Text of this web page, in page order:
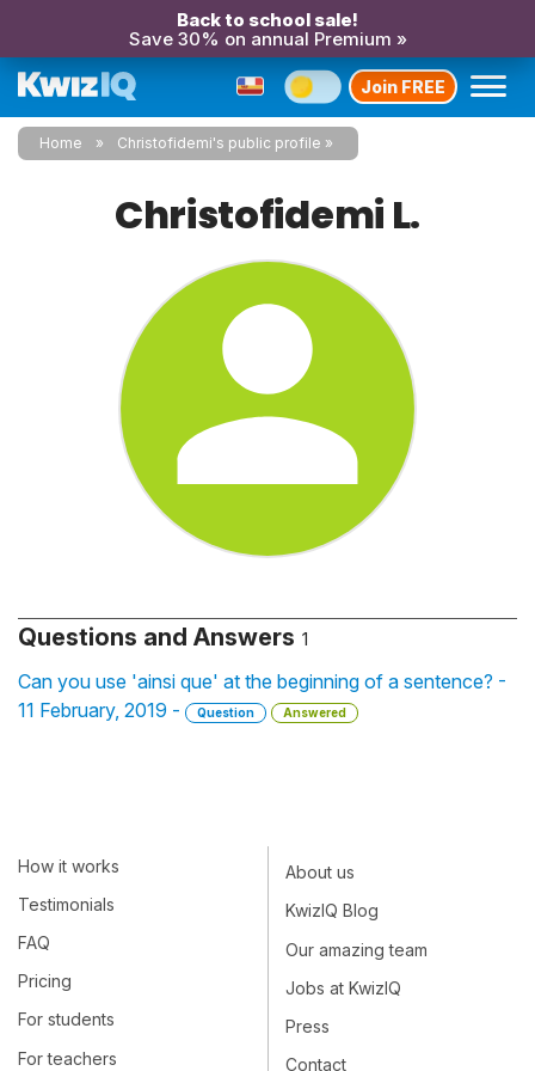
Back to school sale!
Save 30% on annual Premium »
Join FREE
Home Christofidemi's public profile
Christofidemi L.
Questions and Answers 1
Can you use 'ainsi que' at the beginning of a sentence? -
11 February, 2019 -
Question Answered
How it works
Testimonials
FAQ
Pricing
For students
For teachers
About us
KwizIQ Blog
Our amazing team
Jobs at KwizIQ
Press
Contact